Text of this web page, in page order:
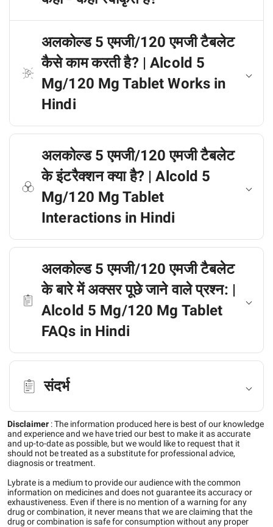
अलकोल्ड 5 एमजी/120 एमजी टैबलेट
कैसे काम करती है? | Alcold 5
Mg/120 Mg Tablet Works in
Hindi
अलकोल्ड 5 एमजी/120 एमजी टैबलेट
के इंटरैक्शन क्या है? | Alcold 5
Mg/120 Mg Tablet
Interactions in Hindi
अलकोल्ड 5 एमजी/120 एमजी टैबलेट
के बारे में अक्सर पूछे जाने वाले प्रश्न: |
Alcold 5 Mg/120 Mg Tablet
FAQs in Hindi
संदर्भ
Disclaimer :The information produced here is best of our knowledge
and experience and we have tried our best to make it as accurate
and up-to-date as possible, but we would like to request that it
should not be treated as a substitute for professional advice,
diagnosis or treatment.
Lybrate is a medium to provide our audience with the common
information on medicines and does not guarantee its accuracy or
exhaustiveness. Even if there is no mention of a warning for any
drug or combination, it never means that we are claiming that the
drug or combination is safe for consumption without any proper